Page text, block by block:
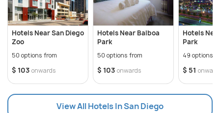
Hotels Near San Diego
Zoo
50 options from
$ 103 onwards
Hotels Near Balboa
Park
50 options from
$ 103 onwards
Hotels
Park
49 options
$ 51
View All Hotels In San Diego